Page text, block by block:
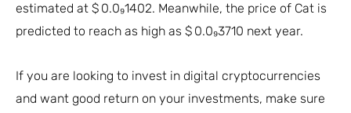
estimated at $ 0.0₉1402. Meanwhile, the price of Cat is
predicted to reach as high as $ 0.0₉3710 next year.
If you are looking to invest in digital cryptocurrencies
and want good return on your investments, make sure